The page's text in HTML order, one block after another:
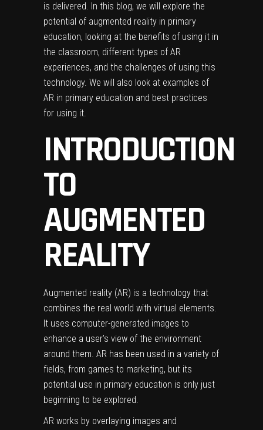
is delivered. In this blog, we will explore the
potential of augmented reality in primary
education, looking at the benefits of using it in
the classroom, different types of AR
experiences, and the challenges of using this
technology. We will also look at examples of
AR in primary education and best practices
for using it.
INTRODUCTION
TO
AUGMENTED
REALITY
Augmented reality (AR) is a technology that
combines the real world with virtual elements.
It uses computer-generated images to
enhance a user’s view of the environment
around them. AR has been used in a variety of
fields, from games to marketing, but its
potential use in primary education is only just
beginning to be explored.
AR works by overlaying images and